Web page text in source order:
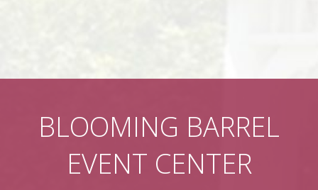
BLOOMING BARREL
EVENT CENTER